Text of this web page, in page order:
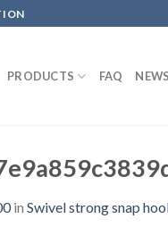
PRODUCTS FAQ NEWS
in Swivel strong snap